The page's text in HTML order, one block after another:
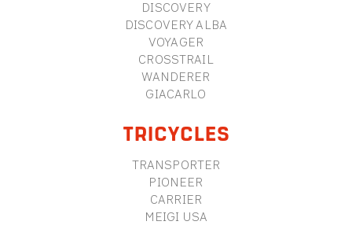
DISCOVERY
DISCOVERY ALBA
VOYAGER
CROSSTRAIL
WANDERER
GIACARLO
TRICYCLES
TRANSPORTER
PIONEER
CARRIER
MEIGI USA